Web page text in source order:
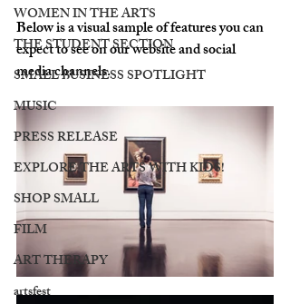
WOMEN IN THE ARTS
THE STUDENT SECTION
SMALL BUSINESS SPOTLIGHT
MUSIC
PRESS RELEASE
EXPLORE THE ARTS WITH KIDS!
SHOP SMALL
FILM
ART THERAPY
artsfest
Below is a visual sample of features you can
expect to see on our website and social
media channels.